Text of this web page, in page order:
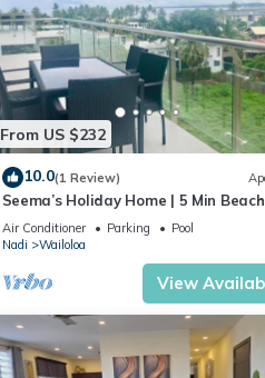
From US $232
10.0(1 Review)
Seema’s Holiday Home | 5 Min
& Gym
Air Conditioner Parking
Pool
Nadi
Wailoloa
View